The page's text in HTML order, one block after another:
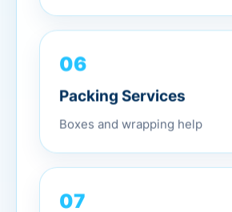
06
Packing Services
Boxes and wrapping help
07